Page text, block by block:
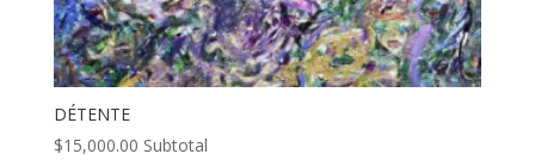
DÉTENTE
$15,000.00 Subtotal